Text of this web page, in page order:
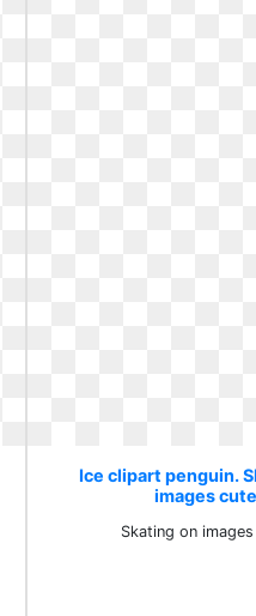
Ice clipart penguin.
images cute
Skating on